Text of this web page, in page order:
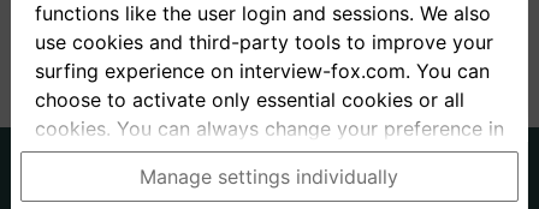
+ Record new answer
About us
Privacy Terms
functions like the user login and sessions. We also
use cookies and third-party tools to improve your
surfing experience on interview-fox.com. You can
choose to activate only essential cookies or all
cookies. You can always change your preference in
the cookie and privacy settings. This link can also
be found in the footer of the site. If you need more
Manage settings individually